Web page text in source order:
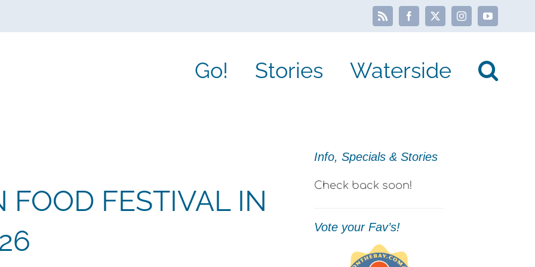
Rss Facebook
X InstagramYouTube
Go! Stories Waterside
FOOD FESTIVAL IN
Info, Specials & Stories
Check back soon!
Vote your Fav’s!